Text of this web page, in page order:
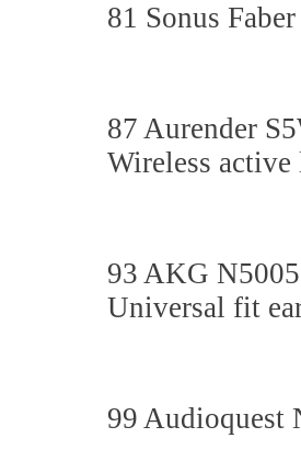
81 Sonus
87 Aurender
Wireless active
93 AKG N5005
Universal fit
99 Audioquest